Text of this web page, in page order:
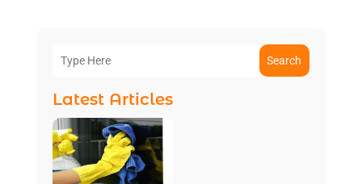
Search
Latest Articles